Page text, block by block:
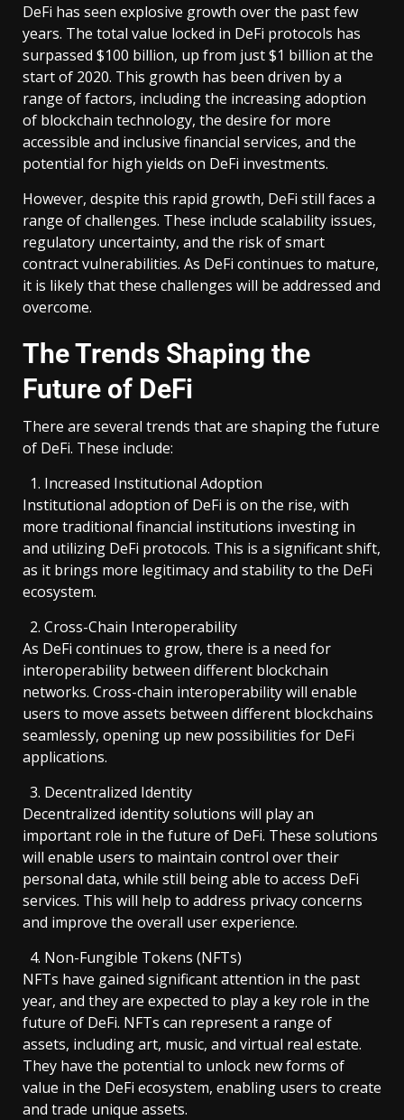
DeFi has seen explosive growth over the past few
years. The total value locked in DeFi protocols has
surpassed $100 billion, up from just $1 billion at the
start of 2020. This growth has been driven by a
range of factors, including the increasing adoption
of blockchain technology, the desire for more
accessible and inclusive financial services, and the
potential for high yields on DeFi investments.
However, despite this rapid growth, DeFi still faces a
range of challenges. These include scalability issues,
regulatory uncertainty, and the risk of smart
contract vulnerabilities. As DeFi continues to mature,
it is likely that these challenges will be addressed and
overcome.
The Trends Shaping the
Future of DeFi
There are several trends that are shaping the future
of DeFi. These include:
Increased Institutional Adoption
Institutional adoption of DeFi is on the rise, with
more traditional financial institutions investing in
and utilizing DeFi protocols. This is a significant shift,
as it brings more legitimacy and stability to the DeFi
ecosystem.
Cross-Chain Interoperability
As DeFi continues to grow, there is a need for
interoperability between different blockchain
networks. Cross-chain interoperability will enable
users to move assets between different blockchains
seamlessly, opening up new possibilities for DeFi
applications.
Decentralized Identity
Decentralized identity solutions will play an
important role in the future of DeFi. These solutions
will enable users to maintain control over their
personal data, while still being able to access DeFi
services. This will help to address privacy concerns
and improve the overall user experience.
Non-Fungible Tokens (NFTs)
NFTs have gained significant attention in the past
year, and they are expected to play a key role in the
future of DeFi. NFTs can represent a range of
assets, including art, music, and virtual real estate.
They have the potential to unlock new forms of
value in the DeFi ecosystem, enabling users to create
and trade unique assets.